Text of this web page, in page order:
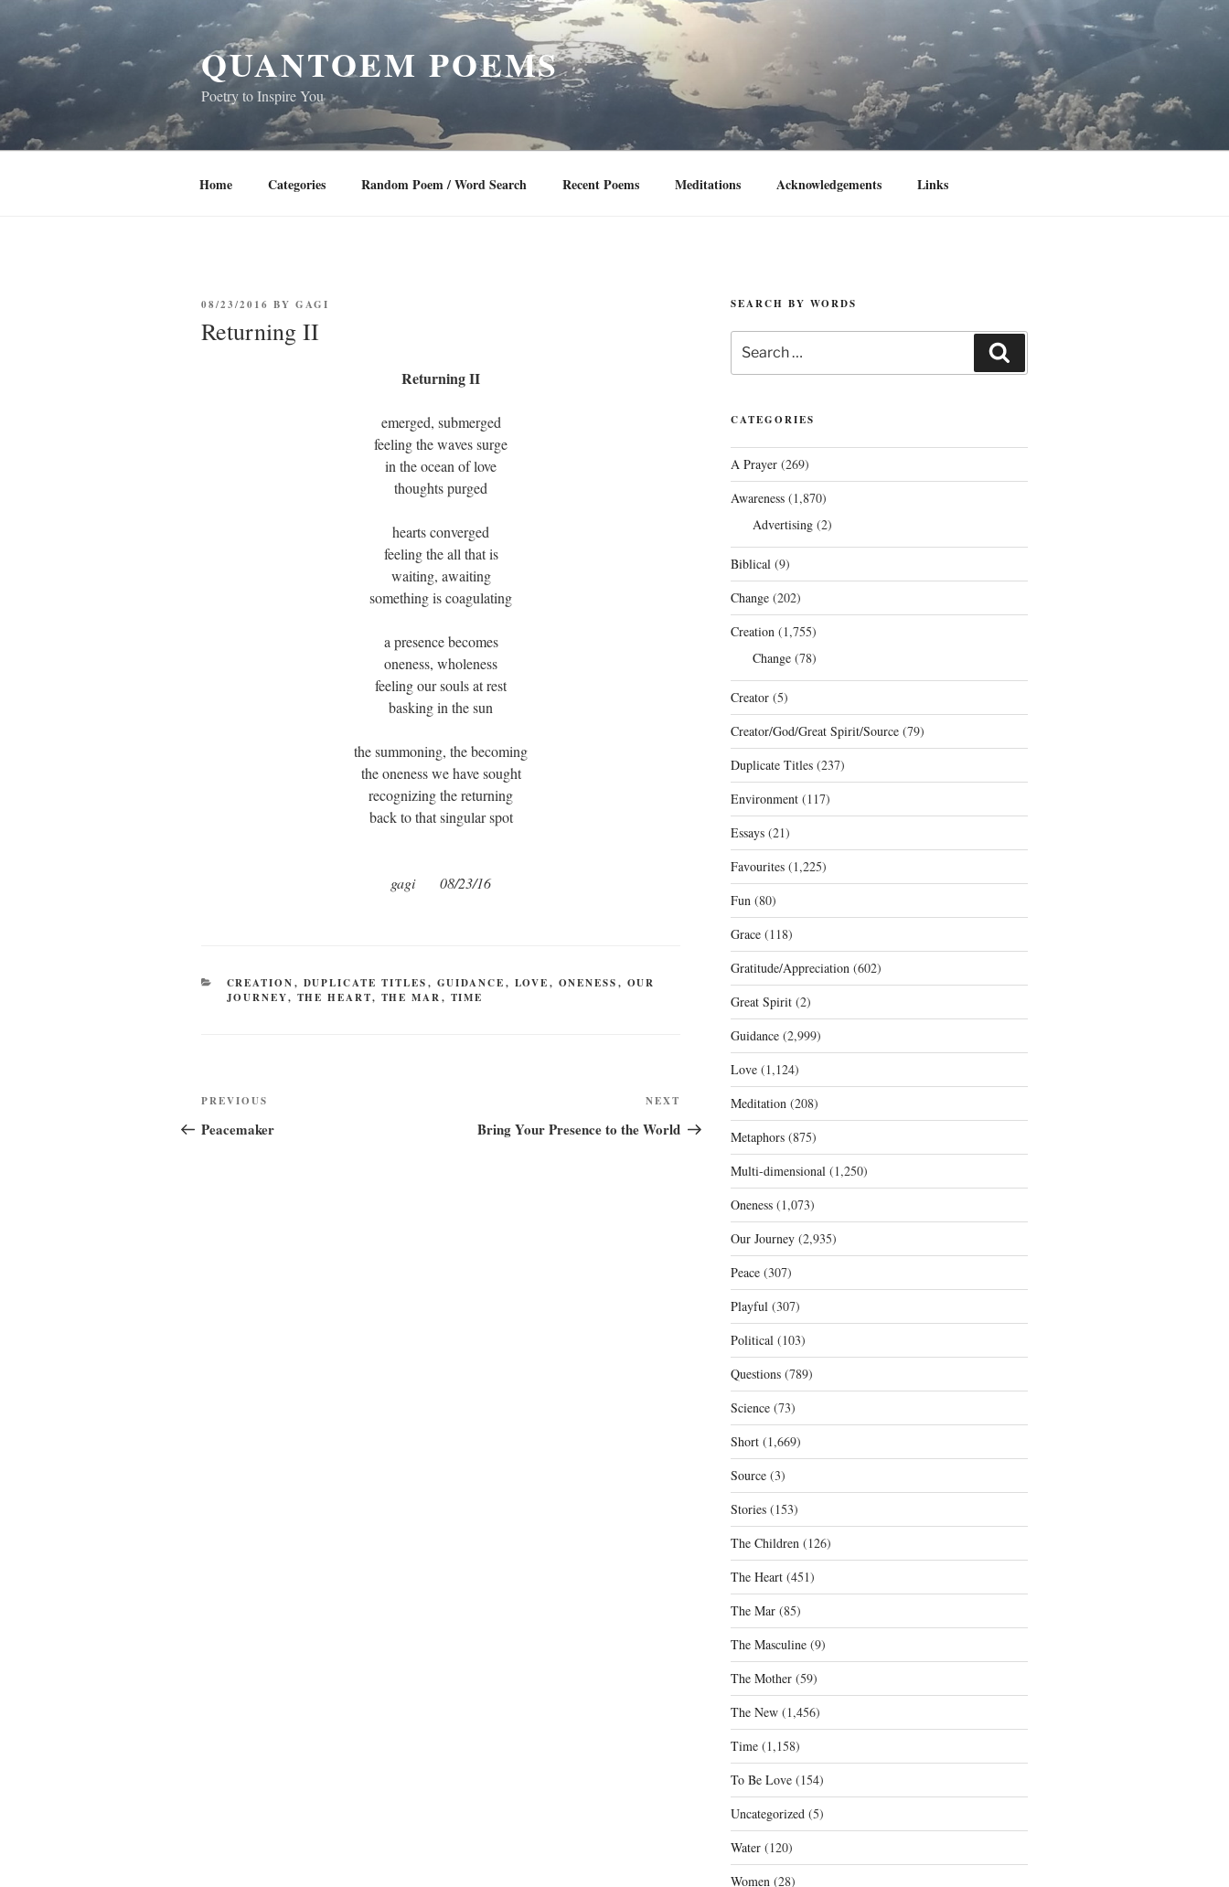
content
QUANTOEM POEMS
Poetry to Inspire You
Home Categories Random Poem / Word Search Recent Poems Meditations Acknowledgements Links
POSTED
08/23/2016 BY GAGI
Returning II
Returning II
emerged, submerged
feeling the waves surge
in the ocean of love
thoughts purged
hearts converged
feeling the all that is
waiting, awaiting
something is coagulating
a presence becomes
oneness, wholeness
feeling our souls at rest
basking in the sun
the summoning, the becoming
the oneness we have sought
recognizing the returning
back to that singular spot
gagi 08/23/16
CATEGORIES
CREATION, DUPLICATE TITLES, GUIDANCE, LOVE, ONENESS, OUR
JOURNEY, THE HEART, THE MAR, TIME
Post
navigation
Previous
Post
PREVIOUS
Peacemaker
Post
NEXT
Bring Your Presence to the World
SEARCH BY WORDS
for:
CATEGORIES
A Prayer(269)
Awareness(1,870)
Advertising(2)
Biblical(9)
Change(202)
Creation(1,755)
Change(78)
Creator(5)
Creator/God/Great Spirit/Source(79)
Duplicate Titles(237)
Environment(117)
Essays(21)
Favourites(1,225)
Fun(80)
Grace(118)
Gratitude/Appreciation(602)
Great Spirit(2)
Guidance(2,999)
Love(1,124)
Meditation(208)
Metaphors(875)
Multi-dimensional(1,250)
Oneness(1,073)
Our Journey(2,935)
Peace(307)
Playful(307)
Political(103)
Questions(789)
Science(73)
Short(1,669)
Source(3)
Stories(153)
The Children(126)
The Heart(451)
The Mar(85)
The Masculine(9)
The Mother(59)
The New(1,456)
Time(1,158)
To Be Love(154)
Uncategorized(5)
Water(120)
Women(28)